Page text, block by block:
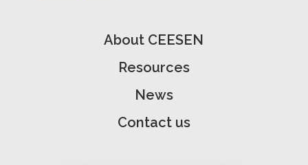
About CEESEN
Resources
News
Contact us